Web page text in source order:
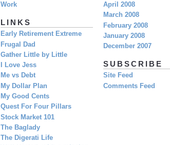
April 2008
March 2008
February 2008
January 2008
December 2007
SUBSCRIBE
Site Feed
Comments Feed
Work
LINKS
Early Retirement Extreme
Frugal Dad
Gather Little by Little
I Love Jess
Me vs Debt
My Dollar Plan
My Good Cents
Quest For Four Pillars
Stock Market 101
The Baglady
The Digerati Life